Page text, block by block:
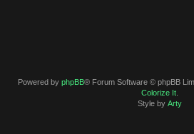
Powered by phpBB® Forum Software © phpBB
Colorize It
Style by Arty